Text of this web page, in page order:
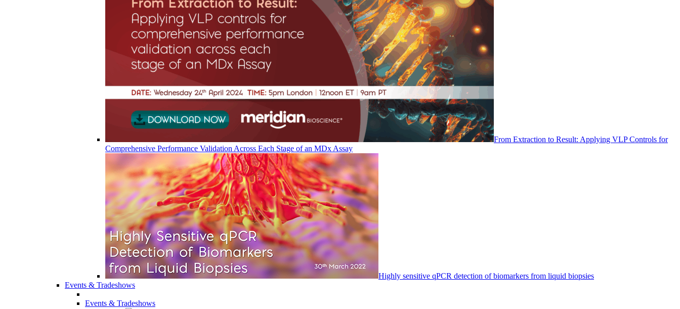
From Extraction to Result: Applying VLP Controls for
Comprehensive Performance Validation Across Each Stage of an MDx Assay
Highly sensitive qPCR detection of biomarkers from liquid biopsies
Events & Tradeshows
Events & Tradeshows